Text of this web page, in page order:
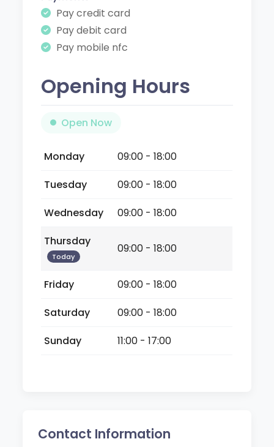
Pay credit card
Pay debit card
Pay mobile nfc
Opening Hours
Open Now
Monday
09:00 - 18:00
Tuesday
09:00 - 18:00
Wednesday
09:00 - 18:00
Thursday
Today
09:00 - 18:00
Friday
09:00 - 18:00
Saturday
09:00 - 18:00
Sunday
11:00 - 17:00
Contact Information